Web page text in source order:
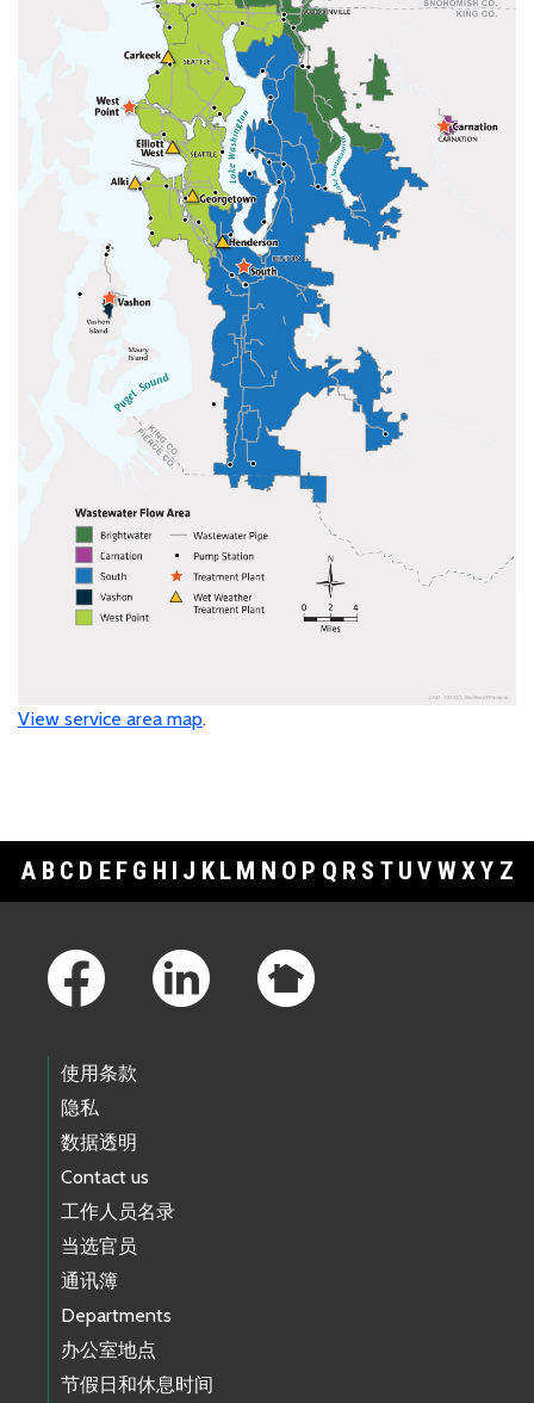
View service area map.
A B C D E F G H I J K L M N O P Q R S T U V WXY Z
使用条款
隐私
数据透明
Contact us
工作人员名录
当选官员
通讯簿
Departments
办公室地点
节假日和休息时间